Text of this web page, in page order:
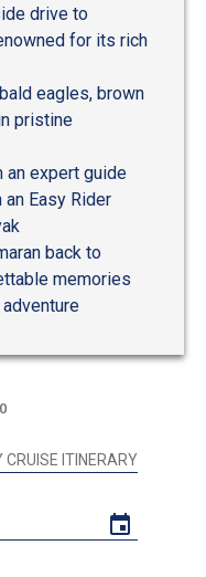
drive to
for its rich
eagles, brown
pristine
an expert guide
Easy Rider
back to
memories
CRUISE ITINERARY